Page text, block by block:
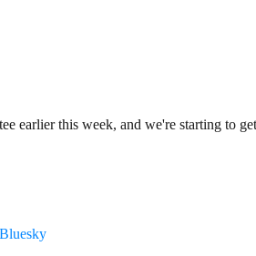
earlier this week, and we're starting to